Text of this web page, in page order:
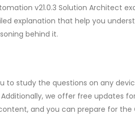
v21.0.3 Solution Architect
explanation that help you
behind it.
to study the questions on any
we offer free updates
and you can prepare for the